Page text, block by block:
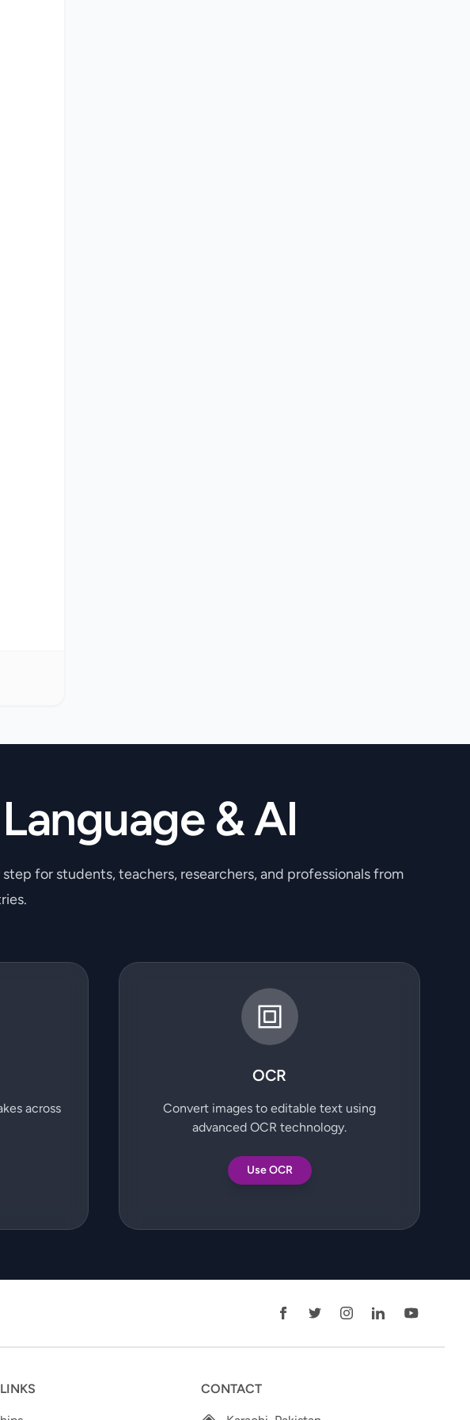
& AI
for students, teachers, researchers, and professionals from
across
OCR
Convert images to editable text using
advanced OCR technology.
Use OCR
CONTACT